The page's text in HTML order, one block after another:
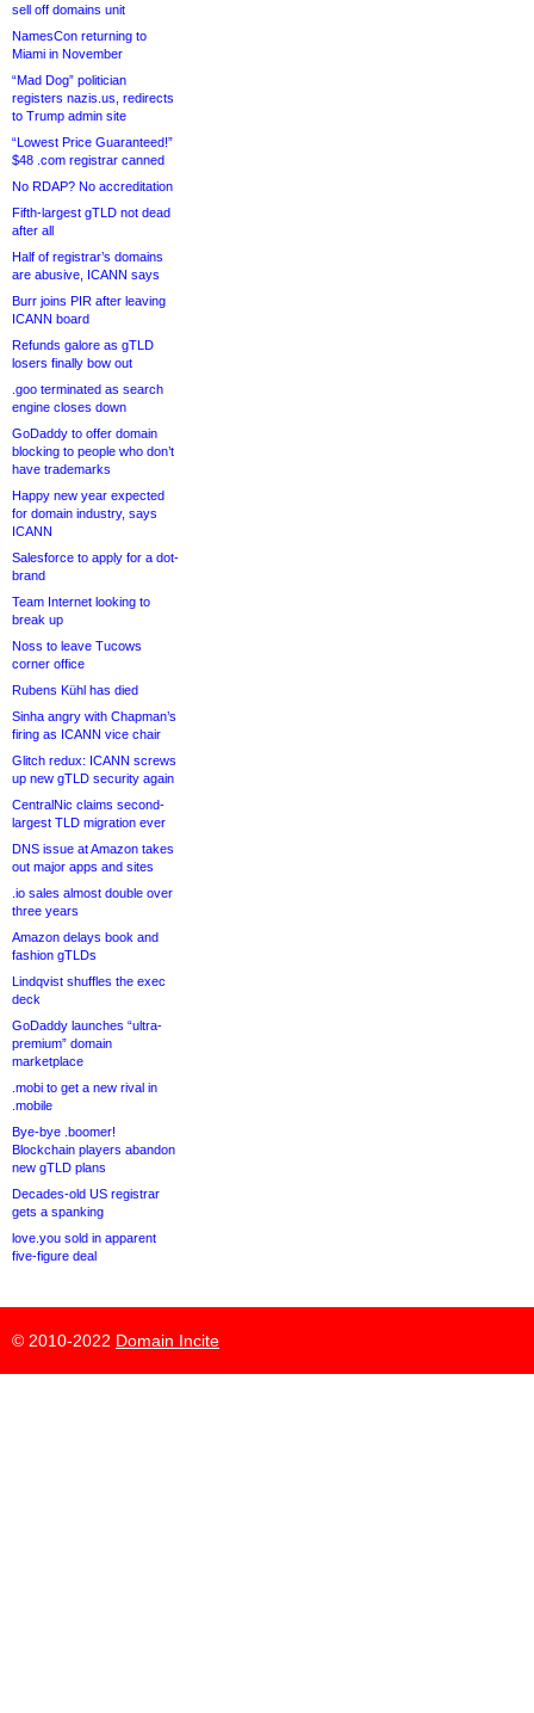
sell off domains unit
NamesCon returning to
Miami in November
“Mad Dog” politician
registers nazis.us, redirects
to Trump admin site
“Lowest Price Guaranteed!”
$48 .com registrar canned
No RDAP? No accreditation
Fifth-largest gTLD not dead
after all
Half of registrar’s domains
are abusive, ICANN says
Burr joins PIR after leaving
ICANN board
Refunds galore as gTLD
losers finally bow out
.goo terminated as search
engine closes down
GoDaddy to offer domain
blocking to people who don’t
have trademarks
Happy new year expected
for domain industry, says
ICANN
Salesforce to apply for a dot-
brand
Team Internet looking to
break up
Noss to leave Tucows
corner office
Rubens Kühl has died
Sinha angry with Chapman’s
firing as ICANN vice chair
Glitch redux: ICANN screws
up new gTLD security again
CentralNic claims second-
largest TLD migration ever
DNS issue at Amazon takes
out major apps and sites
.io sales almost double over
three years
Amazon delays book and
fashion gTLDs
Lindqvist shuffles the exec
deck
GoDaddy launches “ultra-
premium” domain
marketplace
.mobi to get a new rival in
.mobile
Bye-bye .boomer!
Blockchain players abandon
new gTLD plans
Decades-old US registrar
gets a spanking
love.you sold in apparent
five-figure deal
© 2010-2022 Domain Incite